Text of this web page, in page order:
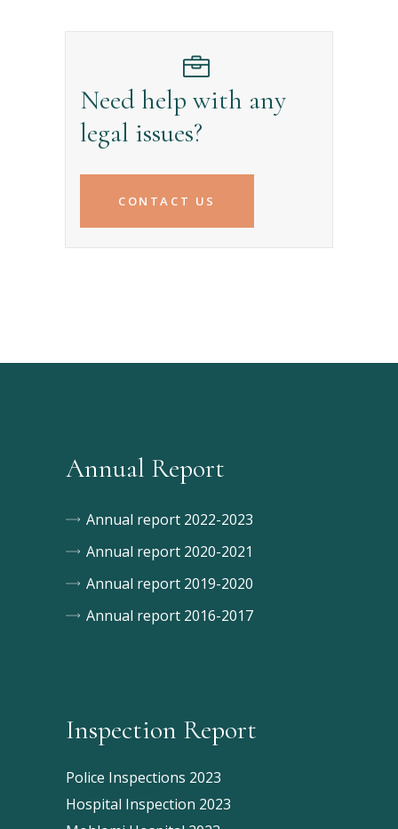
Need help with any
legal issues?
CONTACT US
Annual Report
Annual report 2022-2023
Annual report 2020-2021
Annual report 2019-2020
Annual report 2016-2017
Inspection Report
Police Inspections 2023
Hospital Inspection 2023